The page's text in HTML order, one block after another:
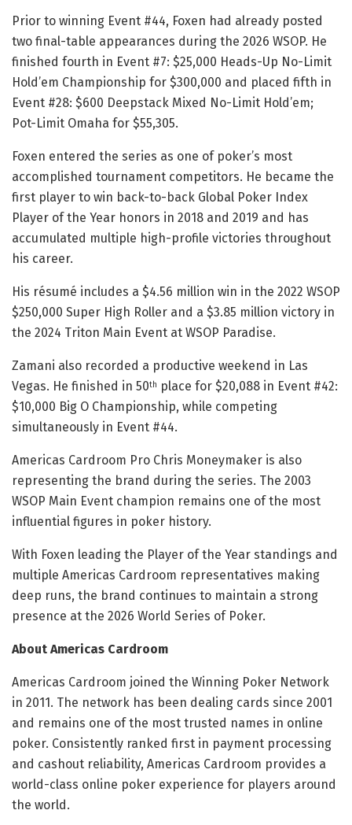
Prior to winning Event #44, Foxen had already posted
two final-table appearances during the 2026 WSOP. He
finished fourth in Event #7: $25,000 Heads-Up No-Limit
Hold’em Championship for $300,000 and placed fifth in
Event #28: $600 Deepstack Mixed No-Limit Hold’em;
Pot-Limit Omaha for $55,305.
Foxen entered the series as one of poker’s most
accomplished tournament competitors. He became the
first player to win back-to-back Global Poker Index
Player of the Year honors in 2018 and 2019 and has
accumulated multiple high-profile victories throughout
his career.
His résumé includes a $4.56 million win in the 2022 WSOP
$250,000 Super High Roller and a $3.85 million victory in
the 2024 Triton Main Event at WSOP Paradise.
Zamani also recorded a productive weekend in Las
Vegas. He finished in 50th place for $20,088 in Event #42:
$10,000 Big O Championship, while competing
simultaneously in Event #44.
Americas Cardroom Pro Chris Moneymaker is also
representing the brand during the series. The 2003
WSOP Main Event champion remains one of the most
influential figures in poker history.
With Foxen leading the Player of the Year standings and
multiple Americas Cardroom representatives making
deep runs, the brand continues to maintain a strong
presence at the 2026 World Series of Poker.
About Americas Cardroom
Americas Cardroom joined the Winning Poker Network
in 2011. The network has been dealing cards since 2001
and remains one of the most trusted names in online
poker. Consistently ranked first in payment processing
and cashout reliability, Americas Cardroom provides a
world-class online poker experience for players around
the world.